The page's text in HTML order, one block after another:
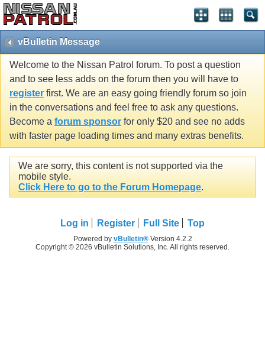
vBulletin Message
Welcome to the Nissan Patrol forum. To post a question
and to see less adds on the forum then you will have to
register first. We are an easy going friendly forum so join
in the conversations and feel free to ask any questions.
Become a forum sponsor for only $20 and see no adds
with faster page loading times and many extras benefits.
We are sorry, this content is not supported via the
mobile style.
Click Here to go to the Forum Homepage.
Log in Register Full Site Top
Powered by vBulletin®Version 4.2.2
Copyright © 2026 vBulletin Solutions, Inc. All rights reserved.